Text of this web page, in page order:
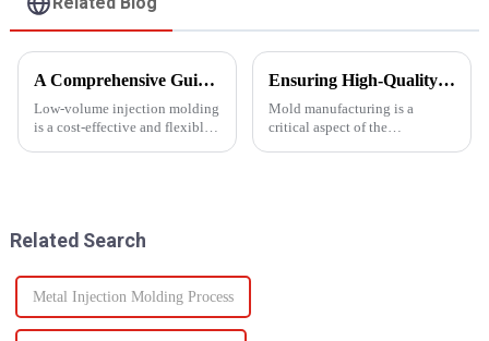
A Comprehensive Guide to Low-Volume Injection Molding
Low-volume injection molding
is a cost-effective and flexible
Ensuring High-Quality Mold Manufacturing: Key Processes and Considerations
Mold manufacturing is a
critical aspect of the
Related Search
Metal Injection Molding Process